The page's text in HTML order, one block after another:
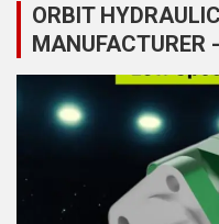
ORBIT
MANUFACTURER